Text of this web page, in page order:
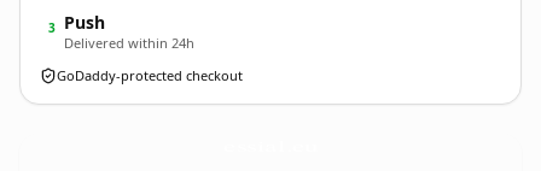
3 Push
Delivered within 24h
GoDaddy-protected checkout